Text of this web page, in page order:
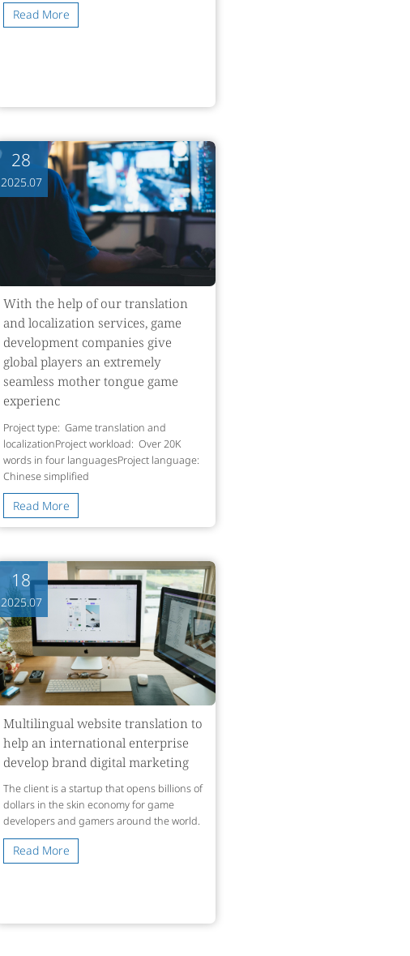
Read More
28
2025.07
With the help of our translation
and localization services, game
development companies give
global players an extremely
seamless mother tongue game
experienc
Project type: Game translation and
localizationProject workload: Over 20K
words in four languagesProject language:
Chinese simpliﬁed
Read More
18
2025.07
Multilingual website translation to
help an international enterprise
develop brand digital marketing
The client is a startup that opens billions of
dollars in the skin economy for game
developers and gamers around the world.
Read More